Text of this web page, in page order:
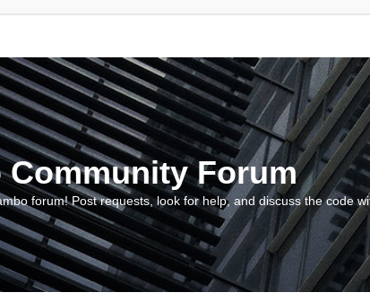
Community Forum
forum! Post requests, look for help, and discuss the code